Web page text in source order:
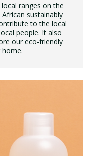
ranges on the
sustainably
to the local
people. It also
our eco-friendly
home.